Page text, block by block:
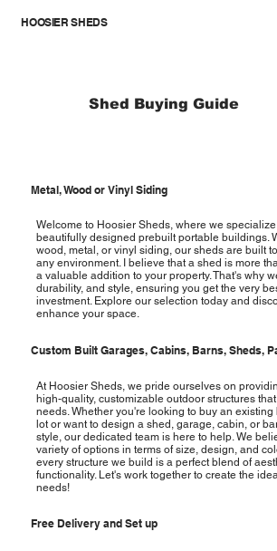
HOOSIER SHEDS
Shed Buying Guide
Metal, Wood or Vinyl Siding
Welcome to Hoosier Sheds, where we
beautifully designed prebuilt portable buildings.
wood, metal, or vinyl siding, our sheds are built
any environment. I believe that a shed is more
a valuable addition to your property. That's why
durability, and style, ensuring you get the very
investment. Explore our selection today and
enhance your space.
Custom Built Garages, Cabins, Barns, Sheds,
At Hoosier Sheds, we pride ourselves on
high-quality, customizable outdoor structures
needs. Whether you're looking to buy an
lot or want to design a shed, garage, cabin, or
style, our dedicated team is here to help. We
variety of options in terms of size, design, and
every structure we build is a perfect blend of
functionality. Let's work together to create the
needs!
Free Delivery and Set up